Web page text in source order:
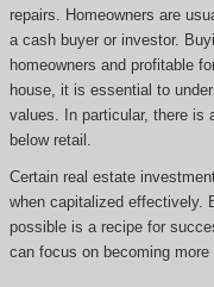
repairs. Homeowners are
a cash buyer or investor.
homeowners and profitable
house, it is essential to
values. In particular, there is
below retail.
Certain real estate
when capitalized effectively.
possible is a recipe for
can focus on becoming